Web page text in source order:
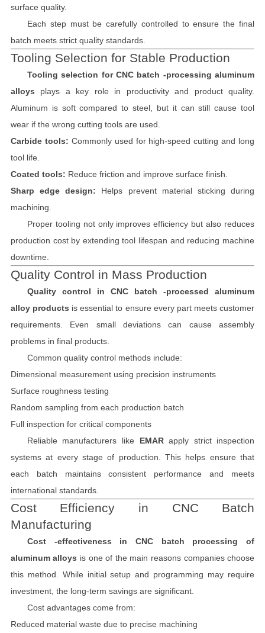
surface quality.
Each step must be carefully controlled to ensure the final
batch meets strict quality standards.
Tooling Selection for Stable Production
Tooling selection for CNC batch -processing aluminum
alloys plays a key role in productivity and product quality.
Aluminum is soft compared to steel, but it can still cause tool
wear if the wrong cutting tools are used.
Carbide tools: Commonly used for high-speed cutting and long
tool life.
Coated tools: Reduce friction and improve surface finish.
Sharp edge design: Helps prevent material sticking during
machining.
Proper tooling not only improves efficiency but also reduces
production cost by extending tool lifespan and reducing machine
downtime.
Quality Control in Mass Production
Quality control in CNC batch -processed aluminum
alloy products is essential to ensure every part meets customer
requirements. Even small deviations can cause assembly
problems in final products.
Common quality control methods include:
Dimensional measurement using precision instruments
Surface roughness testing
Random sampling from each production batch
Full inspection for critical components
Reliable manufacturers like EMARapply strict inspection
systems at every stage of production. This helps ensure that
each batch maintains consistent performance and meets
international standards.
Cost Efficiency in CNC Batch
Manufacturing
Cost -effectiveness in CNC batch processing of
aluminum alloys is one of the main reasons companies choose
this method. While initial setup and programming may require
investment, the long-term savings are significant.
Cost advantages come from:
Reduced material waste due to precise machining